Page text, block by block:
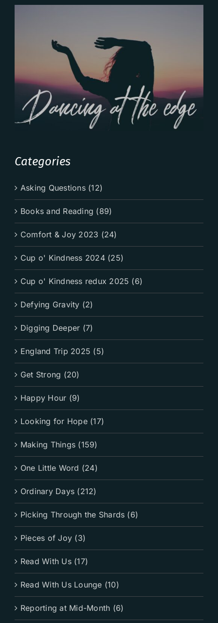
Categories
Asking Questions (12)
Books and Reading (89)
Comfort & Joy 2023 (24)
Cup o' Kindness 2024 (25)
Cup o' Kindness redux 2025 (6)
Defying Gravity (2)
Digging Deeper (7)
England Trip 2025 (5)
Get Strong (20)
Happy Hour (9)
Looking for Hope (17)
Making Things (159)
One Little Word (24)
Ordinary Days (212)
Picking Through the Shards (6)
Pieces of Joy (3)
Read With Us (17)
Read With Us Lounge (10)
Reporting at Mid-Month (6)